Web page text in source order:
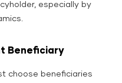
especially by
Beneficiary
choose beneficiaries